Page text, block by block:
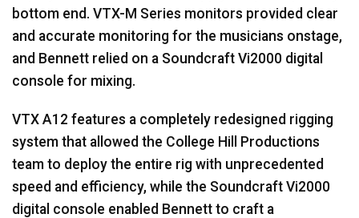
bottom end. VTX-M Series monitors provided clear
and accurate monitoring for the musicians onstage,
and Bennett relied on a Soundcraft Vi2000 digital
console for mixing.
VTX A12 features a completely redesigned rigging
system that allowed the College Hill Productions
team to deploy the entire rig with unprecedented
speed and efficiency, while the Soundcraft Vi2000
digital console enabled Bennett to craft a